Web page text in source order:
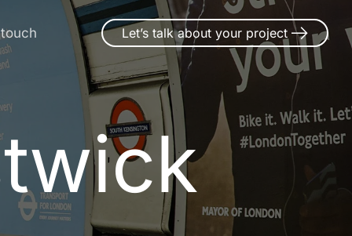
Let’s talk about your project
twick